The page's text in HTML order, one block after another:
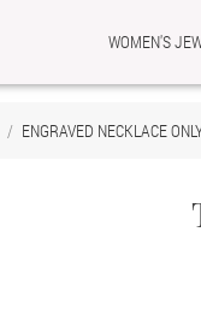
WOMEN'S
ENGRAVED NECKLACE